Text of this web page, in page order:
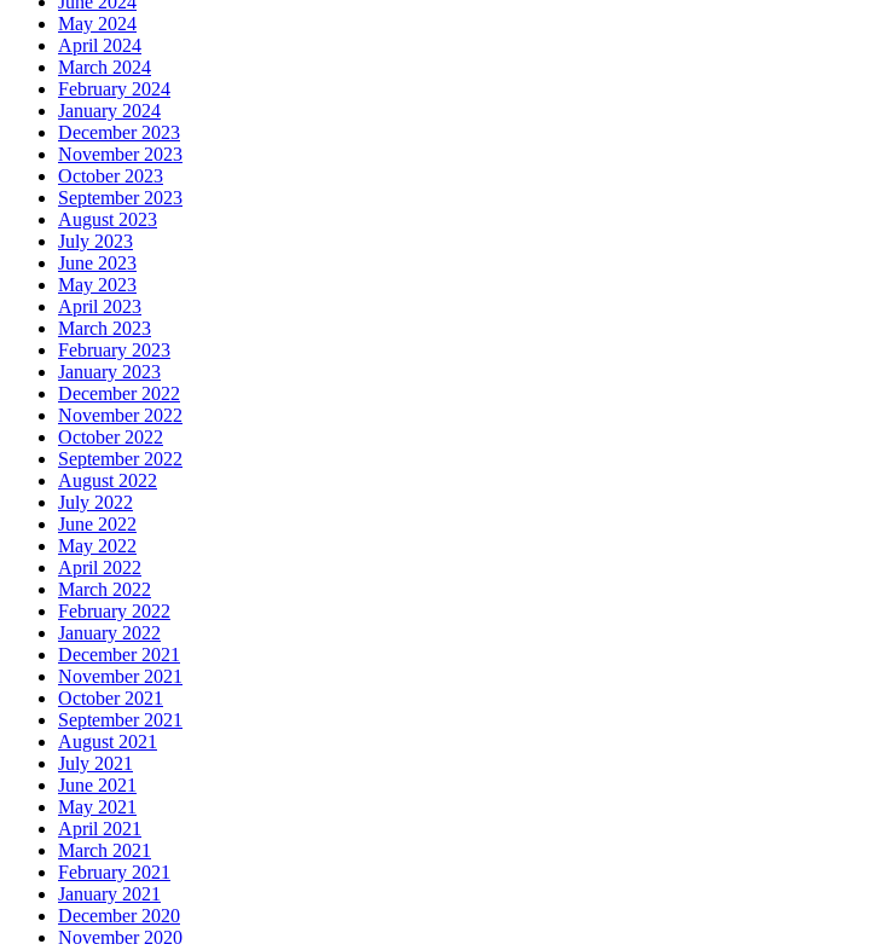
May 2024
April 2024
March 2024
February 2024
January 2024
December 2023
November 2023
October 2023
September 2023
August 2023
July 2023
June 2023
May 2023
April 2023
March 2023
February 2023
January 2023
December 2022
November 2022
October 2022
September 2022
August 2022
July 2022
June 2022
May 2022
April 2022
March 2022
February 2022
January 2022
December 2021
November 2021
October 2021
September 2021
August 2021
July 2021
June 2021
May 2021
April 2021
March 2021
February 2021
January 2021
December 2020
November 2020